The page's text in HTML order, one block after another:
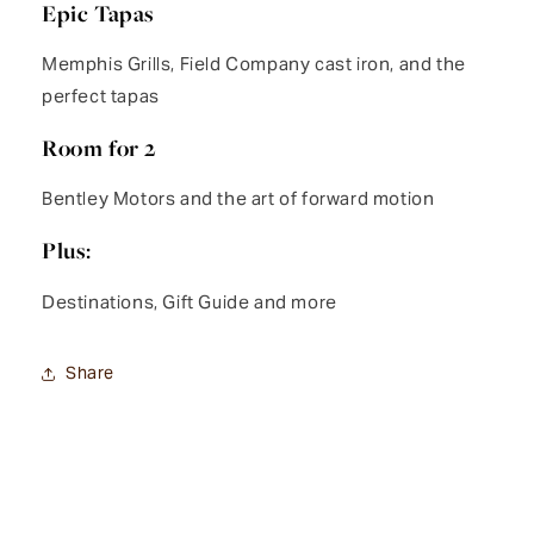
Epic Tapas
Memphis Grills, Field Company cast iron, and the
perfect tapas
Room for 2
Bentley Motors and the art of forward motion
Plus:
Destinations, Gift Guide and more
Share